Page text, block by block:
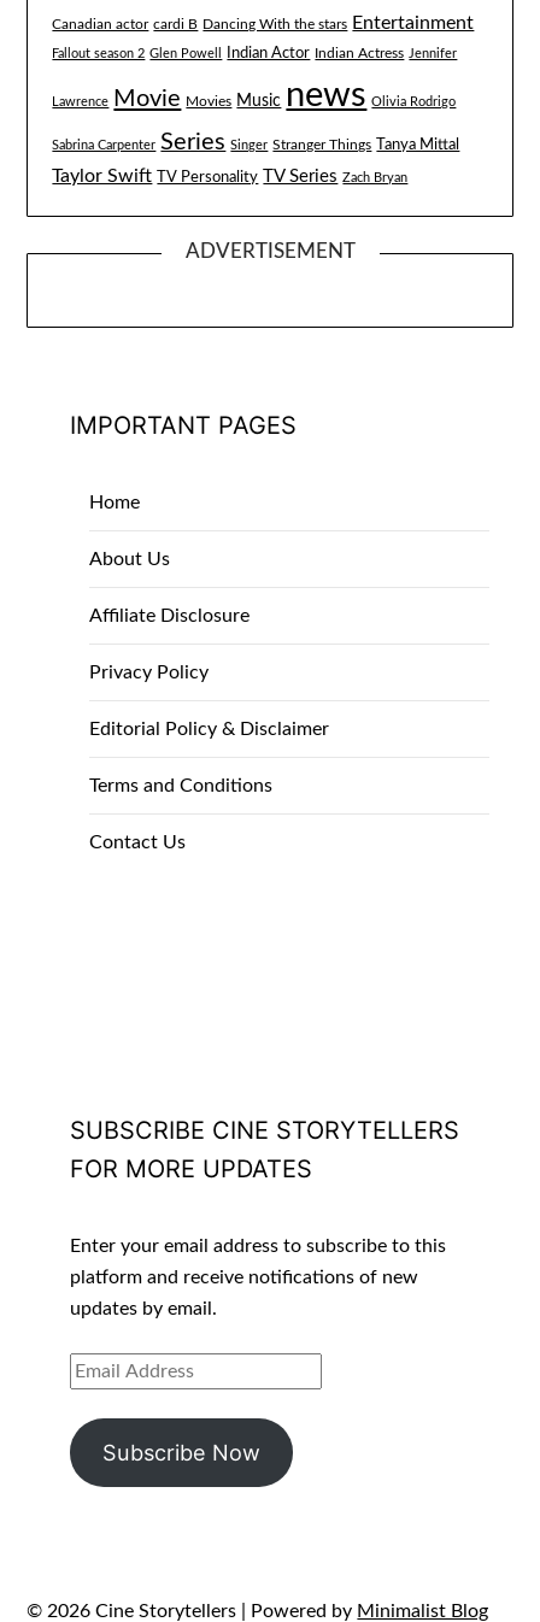
Canadian actor cardi B Dancing With the stars Entertainment
Fallout season 2 Glen Powell Indian Actor Indian Actress Jennifer
Lawrence Movie Movies Music news Olivia Rodrigo
Sabrina Carpenter Series Singer Stranger Things Tanya Mittal
Taylor Swift TV Personality TV Series Zach Bryan
ADVERTISEMENT
IMPORTANT PAGES
Home
About Us
Affiliate Disclosure
Privacy Policy
Editorial Policy & Disclaimer
Terms and Conditions
Contact Us
SUBSCRIBE CINE STORYTELLERS
FOR MORE UPDATES
Enter your email address to subscribe to this
platform and receive notifications of new
updates by email.
EMAIL
Subscribe Now
© 2026 Cine Storytellers | Powered by Minimalist Blog